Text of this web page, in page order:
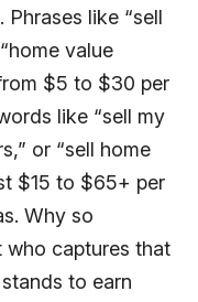
like “sell
value
$5 to $30 per
like “sell my
or “sell home
$15 to $65+ per
Why so
who captures that
to earn